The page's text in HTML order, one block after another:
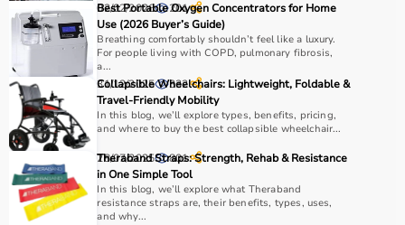
Why Choose Aarogyaa Bharat?
Aarogyaa Bharat is a
range of gym and fitness equipment.
Products come with detailed specifications and
competitive pricing.
With fast delivery, flexible payment options, and reliable
support, it ensures a smooth buying experience.
Top Categories of Gym Equipment
02/02/2026 201
Best Portable Oxygen Concentrators for Home
Use (2026 Buyer’s Guide)
Breathing comfortably shouldn’t feel like a luxury.
For people living with COPD, pulmonary fibrosis,
a...
31/12/2025 332
Collapsible Wheelchairs: Lightweight, Foldable &
Travel-Friendly Mobility
In this blog, we’ll explore types, benefits, pricing,
and where to buy the best collapsible wheelchair...
28/07/2025 801
Theraband Straps: Strength, Rehab & Resistance
in One Simple Tool
In this blog, we’ll explore what Theraband
resistance straps are, their benefits, types, uses,
and why...